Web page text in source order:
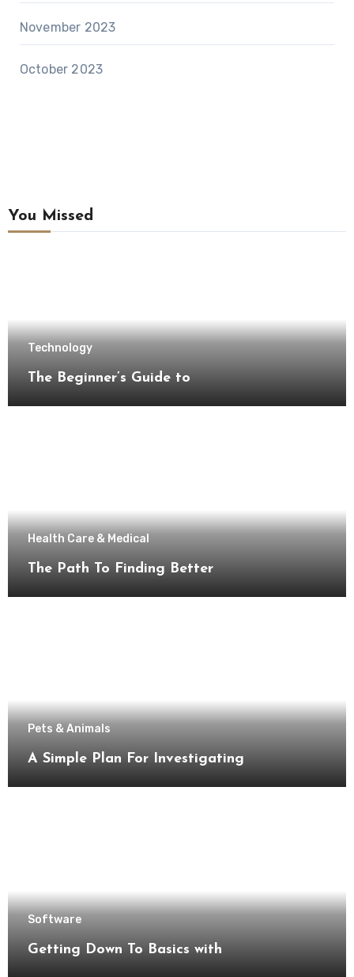
November 2023
October 2023
You Missed
Technology
The Beginner’s Guide to
Health Care & Medical
The Path To Finding Better
Pets & Animals
A Simple Plan For Investigating
Software
Getting Down To Basics with